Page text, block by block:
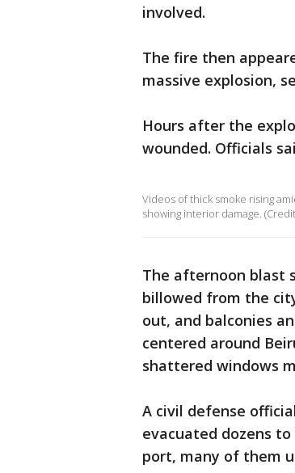
involved.
The fire then
massive explosion,
Hours after the
wounded. Officials
Videos of thick smoke rising
showing interior damage.
The afternoon blast
billowed from the
out, and balconies
centered around
shattered windows
A civil defense
evacuated dozens
port, many of them